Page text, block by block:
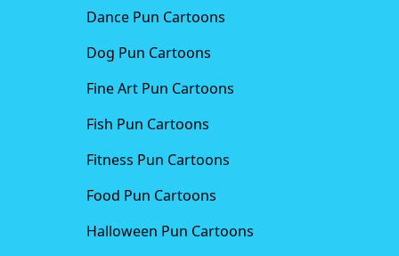
Dance Pun Cartoons
Dog Pun Cartoons
Fine Art Pun Cartoons
Fish Pun Cartoons
Fitness Pun Cartoons
Food Pun Cartoons
Halloween Pun Cartoons